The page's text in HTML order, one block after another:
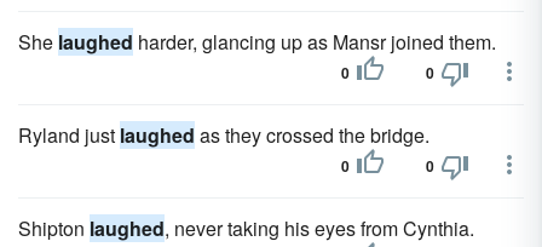
She laughed harder, glancing up as Mansr joined them.
0 0
Ryland just laughed as they crossed the bridge.
0 0
Shipton laughed, never taking his eyes from Cynthia.